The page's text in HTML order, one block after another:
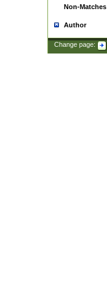
Non-Matches
Author
Change page: